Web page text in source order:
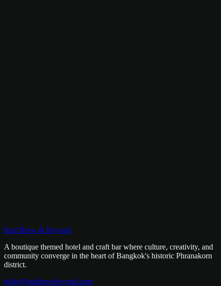
WhatsApp UsEmail Us
Bud Brew & Beyond
A boutique themed hotel and craft bar where culture, creativity, and
community converge in the heart of Bangkok's historic Phranakorn
district.
hello@budbrewbeyond.com